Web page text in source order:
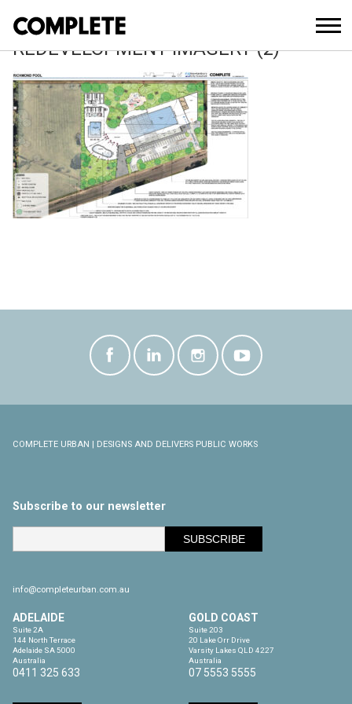
RICHMOND SWIMMING CENTRE
REDEVELOPMENT IMAGERY (2)
COMPLETE URBAN | DESIGNS AND DELIVERS PUBLIC WORKS
Subscribe to our newsletter
info@completeurban.com.au
ADELAIDE
Suite 2A
144 North Terrace
Adelaide SA 5000
Australia
0411 325 633
GOLD COAST
Suite 203
20 Lake Orr Drive
Varsity Lakes QLD 4227
Australia
07 5553 5555